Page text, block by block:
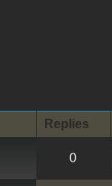
Replies
0